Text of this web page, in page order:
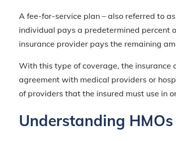
A fee-for-service plan – also referred to
individual pays a predetermined percent
insurance provider pays the remaining
With this type of coverage, the insurance
agreement with medical providers or
of providers that the insured must use in
Understanding